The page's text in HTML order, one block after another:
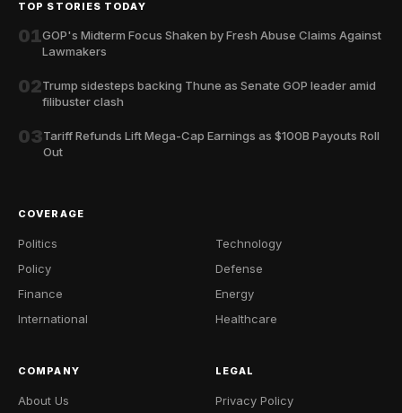
TOP STORIES TODAY
01GOP's Midterm Focus Shaken by Fresh Abuse Claims Against
Lawmakers
02Trump sidesteps backing Thune as Senate GOP leader amid
filibuster clash
03Tariff Refunds Lift Mega-Cap Earnings as $100B Payouts Roll
Out
COVERAGE
Politics
Policy
Finance
International
Technology
Defense
Energy
Healthcare
COMPANY
About Us
LEGAL
Privacy Policy